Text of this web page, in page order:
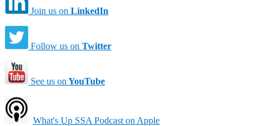
Join us on LinkedIn
Follow us on Twitter
See us on YouTube
What's Up SSA Podcast on Apple